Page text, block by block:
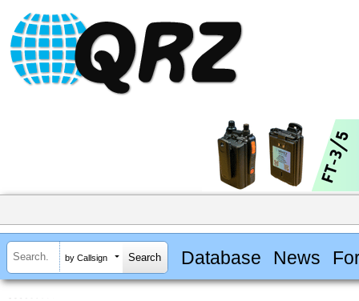
by Callsign Database News